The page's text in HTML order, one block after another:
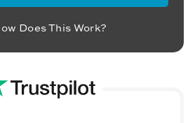
Does This Work?